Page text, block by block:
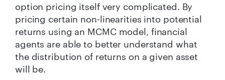
option pricing itself very complicated. By
pricing certain non-linearities into potential
returns using an MCMC model, financial
agents are able to better understand what
the distribution of returns on a given asset
will be.